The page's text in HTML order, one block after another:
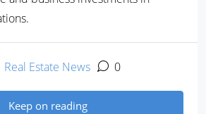
Real Estate News 0
Keep on reading